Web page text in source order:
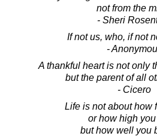
not from the
- Sheri
If not us, who, if not
-
A thankful heart is not only
but the parent of all
- Cicero
Life is not about how
or how high
but how well you